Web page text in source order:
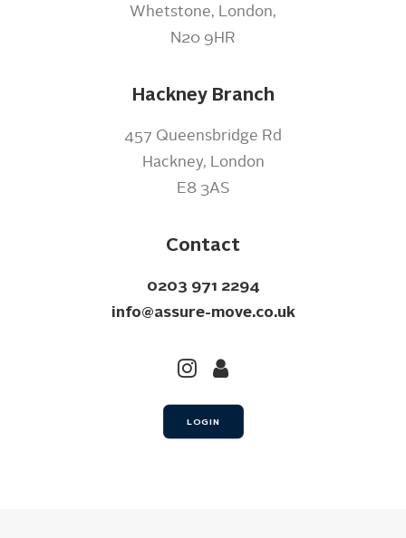
Whetstone, London,
N20 9HR
Hackney Branch
457 Queensbridge Rd
Hackney, London
E8 3AS
Contact
0203 971 2294
info@assure-move.co.uk
LOGIN